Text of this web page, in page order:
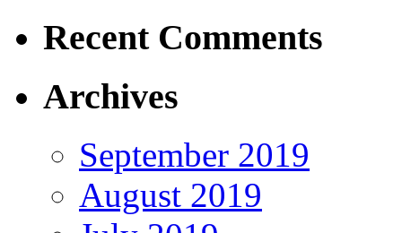
Recent Comments
Archives
September 2019
August 2019